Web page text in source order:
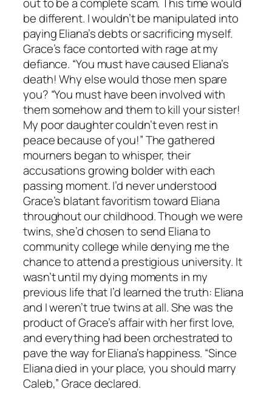
be different. I wouldn’t be manipulated into
paying Eliana’s debts or sacrificing myself.
Grace’s face contorted with rage at my
defiance. “You must have caused Eliana’s
death! Why else would those men spare
you? “You must have been involved with
them somehow and them to kill your sister!
My poor daughter couldn’t even rest in
peace because of you!” The gathered
mourners began to whisper, their
accusations growing bolder with each
passing moment. I’d never understood
Grace’s blatant favoritism toward Eliana
throughout our childhood. Though we were
twins, she’d chosen to send Eliana to
community college while denying me the
chance to attend a prestigious university. It
wasn’t until my dying moments in my
previous life that I’d learned the truth: Eliana
and I weren’t true twins at all. She was the
product of Grace’s affair with her first love,
and everything had been orchestrated to
pave the way for Eliana’s happiness. “Since
Eliana died in your place, you should marry
Caleb,” Grace declared.